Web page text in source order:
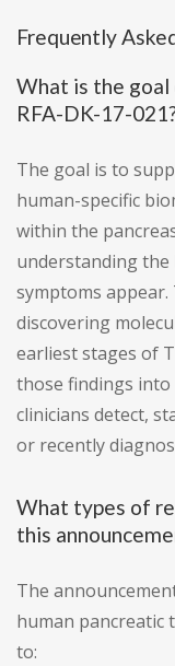
Frequently
What is the
RFA-DK-17-
The goal is to
human-specific
within the
understanding the
symptoms
discovering
earliest stages of
those findings
clinicians detect,
or recently
What types of
this
The
human pancreatic
to: